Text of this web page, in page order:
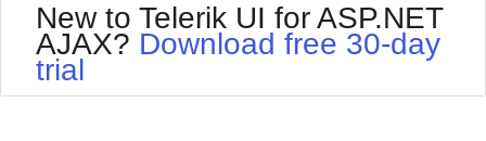
Shopping cart
Login
Default
Glow
Outlook
Silk
New to Telerik UI for ASP.NET
AJAX? Download free 30-day
trial